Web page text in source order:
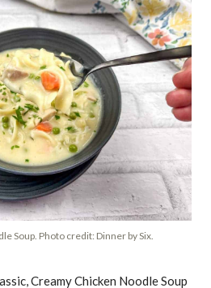
Soup. Photo credit: Dinner by Six.
Creamy Chicken Noodle Soup